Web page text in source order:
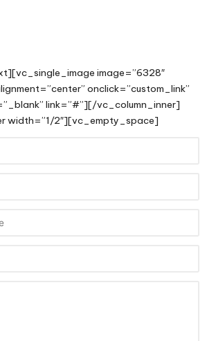
image=”6328″
onclick=”custom_link”
link=”#”][/vc_column_inner]
width=”1/2″][vc_empty_space]